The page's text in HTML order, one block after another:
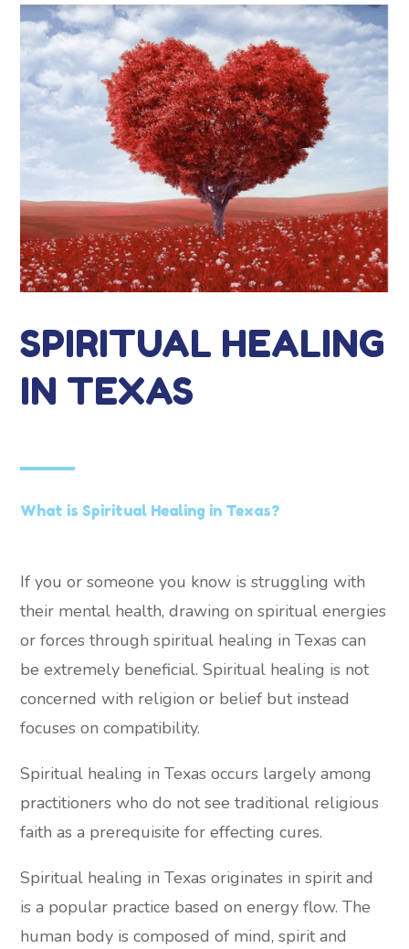
SPIRITUAL HEALING
IN TEXAS
What is Spiritual Healing in Texas?
If you or someone you know is struggling with
their mental health, drawing on spiritual energies
or forces through spiritual healing in Texas can
be extremely beneficial. Spiritual healing is not
concerned with religion or belief but instead
focuses on compatibility.
Spiritual healing in Texas occurs largely among
practitioners who do not see traditional religious
faith as a prerequisite for effecting cures.
Spiritual healing in Texas originates in spirit and
is a popular practice based on energy flow. The
human body is composed of mind, spirit and